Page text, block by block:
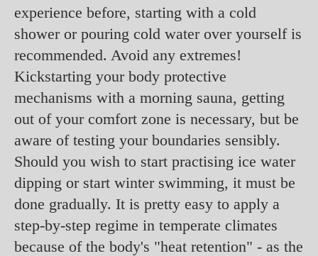
experience before, starting with a cold
shower or pouring cold water over yourself is
recommended. Avoid any extremes!
Kickstarting your body protective
mechanisms with a morning sauna, getting
out of your comfort zone is necessary, but be
aware of testing your boundaries sensibly.
Should you wish to start practising ice water
dipping or start winter swimming, it must be
done gradually. It is pretty easy to apply a
step-by-step regime in temperate climates
because of the body's "heat retention" - as the